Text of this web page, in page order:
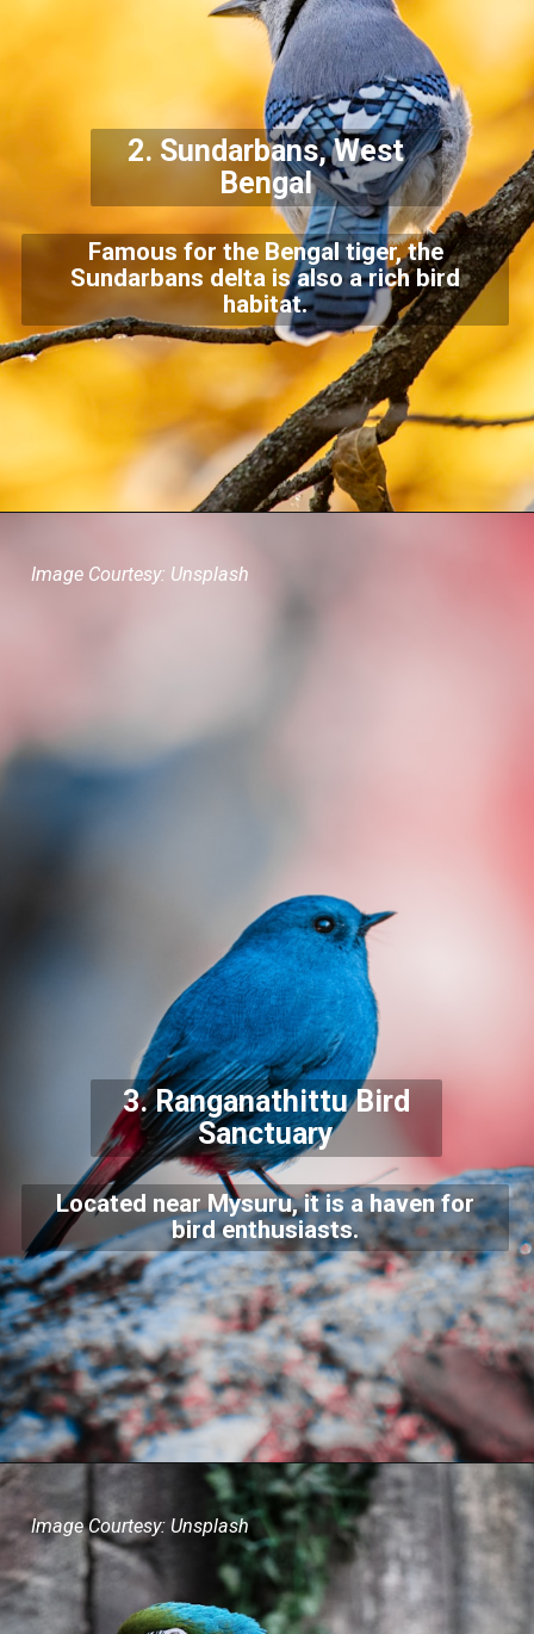
2. Sundarbans, West
Bengal
Famous for the Bengal tiger, the
Sundarbans delta is also a rich bird
habitat.
3.Ranganathittu Bird
Sanctuary
Located near Mysuru, it is a haven for
bird enthusiasts.
Image Courtesy: Unsplash
Image Courtesy: Unsplash